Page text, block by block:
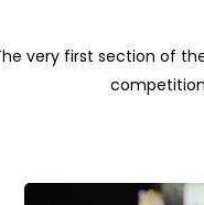
very first section of